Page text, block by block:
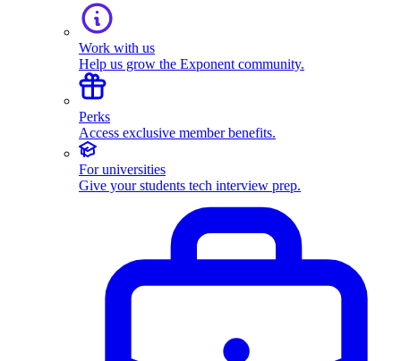
Work with us
Help us grow the Exponent community.
Perks
Access exclusive member benefits.
For universities
Give your students tech interview prep.